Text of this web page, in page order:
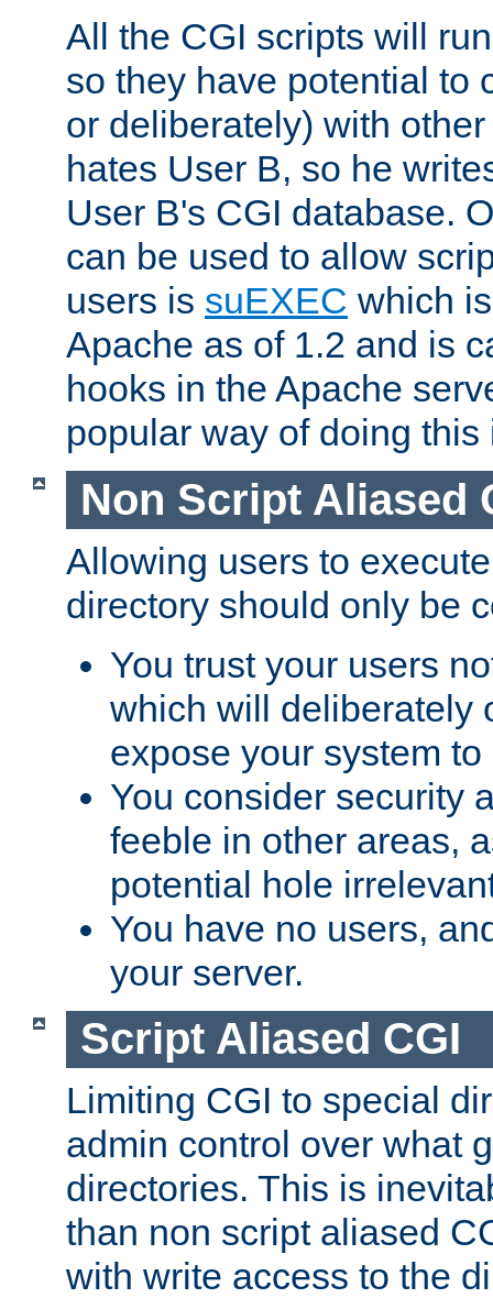
All the CGI scripts will
so they have potential to
or deliberately) with
hates User B, so he
User B's CGI database.
can be used to allow
users is suEXEC which
Apache as of 1.2 and is
hooks in the Apache
popular way of doing
Non Script Aliased
Allowing users to
directory should only be
You trust your users
which will deliberately
expose your system
You consider security
feeble in other areas,
potential hole
You have no users,
your server.
Script Aliased CGI
Limiting CGI to special
admin control over what
directories. This is
than non script aliased
with write access to the